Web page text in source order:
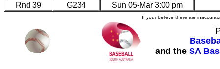
Rnd 39
G234 Sun 05-Mar 3:00 pm
If your believe there are
and the SA